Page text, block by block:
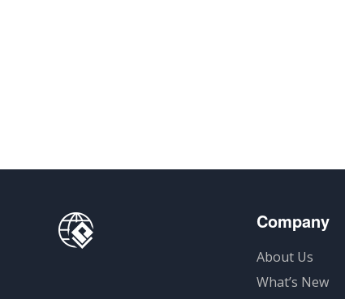
Company
About Us
What’s New